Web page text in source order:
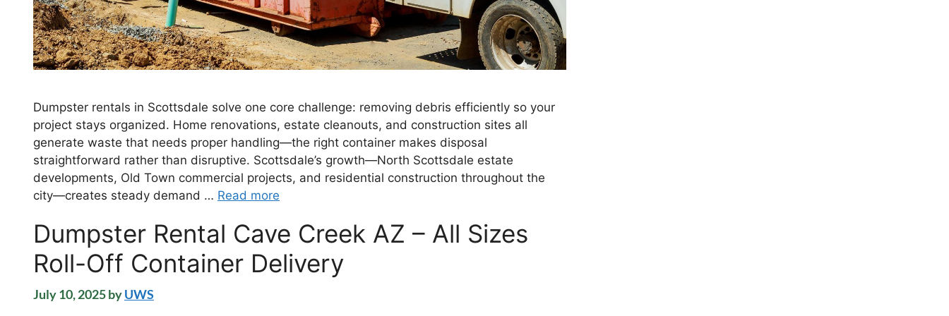
Dumpster rentals in Scottsdale solve one core challenge: removing debris efficiently so your
project stays organized. Home renovations, estate cleanouts, and construction sites all
generate waste that needs proper handling—the right container makes disposal
straightforward rather than disruptive. Scottsdale’s growth—North Scottsdale estate
developments, Old Town commercial projects, and residential construction throughout the
city—creates steady demand … Read more
Dumpster Rental Cave Creek AZ – All Sizes
Roll-Off Container Delivery
July 10, 2025byUWS